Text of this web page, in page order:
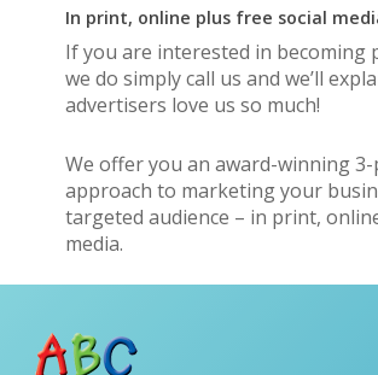
In print, online plus free social
If you are interested in becoming
we do simply call us and we’ll
advertisers love us so much!
We offer you an award-winning
approach to marketing your
targeted audience – in print,
media.